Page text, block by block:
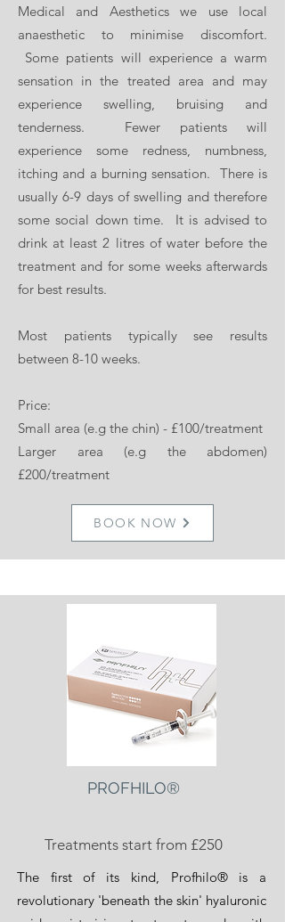
Medical and Aesthetics we use local
anaesthetic to minimise discomfort.
Some patients will experience a warm
sensation in the treated area and may
experience swelling, bruising and
tenderness. Fewer patients will
experience some redness, numbness,
itching and a burning sensation. There is
usually 6-9 days of swelling and therefore
some social down time. It is advised to
drink at least 2 litres of water before the
treatment and for some weeks afterwards
for best results.
Most patients typically see results
between 8-10 weeks.
Price:
Small area (e.g the chin) - £100/treatment
Larger area (e.g the abdomen)
£200/treatment
BOOK NOW
PROFHILO®
Treatments start from £250
The first of its kind, Profhilo® is a
revolutionary 'beneath the skin' hyaluronic